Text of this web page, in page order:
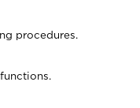
procedures.